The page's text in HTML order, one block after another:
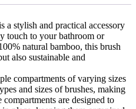
a stylish and practical accessory
touch to your bathroom or
natural bamboo, this brush
also sustainable and
compartments of varying sizes
and sizes of brushes, making
are designed to